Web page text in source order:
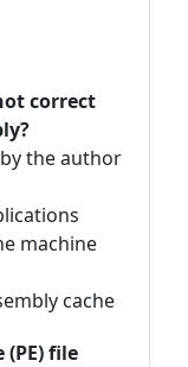
correct
the author
machine
cache
file